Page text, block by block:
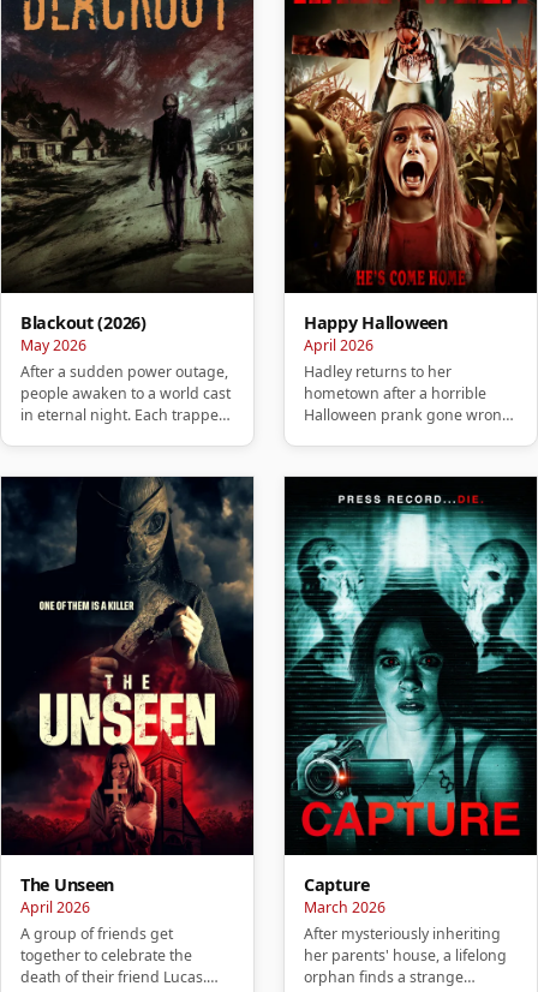
Blackout (2026)
May 2026
After a sudden power outage,
people awaken to a world cast
in eternal night. Each trapped
Happy Halloween
April 2026
Hadley returns to her
hometown after a horrible
Halloween prank gone wrong
The Unseen
April 2026
A group of friends get
together to celebrate the
death of their friend Lucas.
Capture
March 2026
After mysteriously inheriting
her parents' house, a lifelong
orphan finds a strange